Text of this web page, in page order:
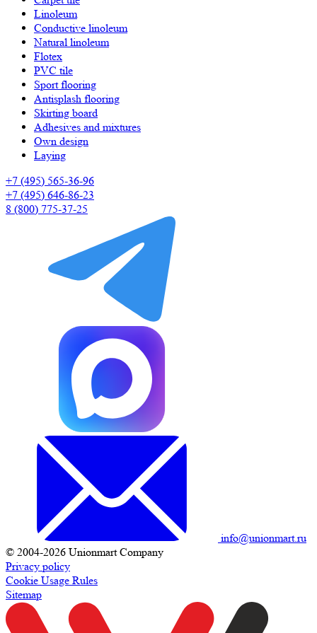
Linoleum
Сonductive linoleum
Natural linoleum
Flotex
PVC tile
Sport flooring
Antisplash flooring
Skirting board
Adhesives and mixtures
Own design
Laying
+7 (495) 565-36-96
+7 (495) 646-86-23
8 (800) 775-37-25
info@unionmart.ru
© 2004-2026 Unionmart Company
Privacy policy
Cookie Usage Rules
Sitemap